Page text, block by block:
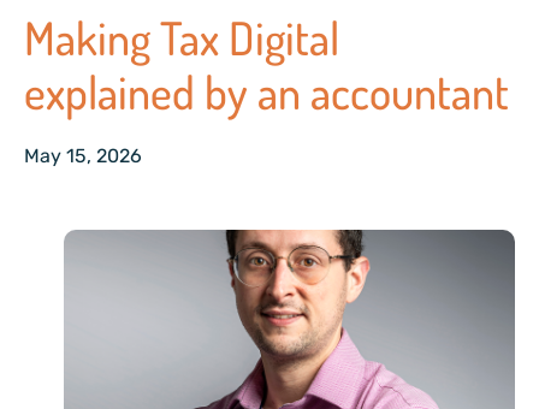
Making Tax Digital
explained by an accountant
May 15, 2026